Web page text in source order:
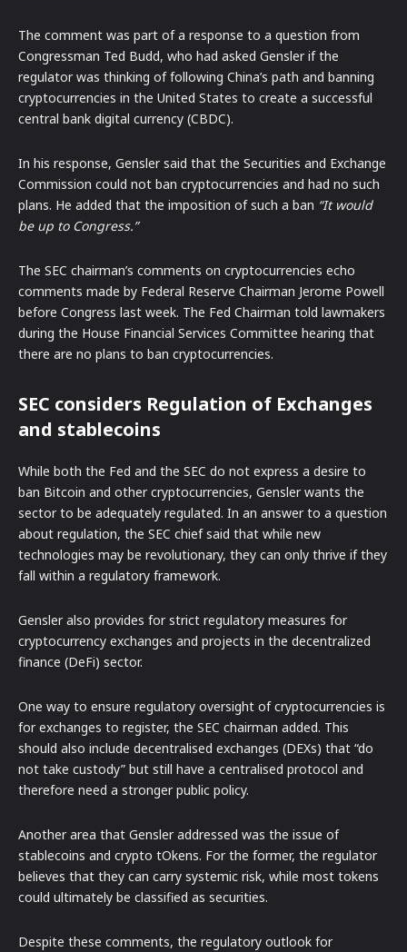
The comment was part of a response to a question from
Congressman Ted Budd, who had asked Gensler if the
regulator was thinking of following China’s path and banning
cryptocurrencies in the United States to create a successful
central bank digital currency (CBDC).
In his response, Gensler said that the Securities and Exchange
Commission could not ban cryptocurrencies and had no such
plans. He added that the imposition of such a ban “It would
be up to Congress.”
The SEC chairman’s comments on cryptocurrencies echo
comments made by Federal Reserve Chairman Jerome Powell
before Congress last week. The Fed Chairman told lawmakers
during the House Financial Services Committee hearing that
there are no plans to ban cryptocurrencies.
SEC considers Regulation of Exchanges
and stablecoins
While both the Fed and the SEC do not express a desire to
ban Bitcoin and other cryptocurrencies, Gensler wants the
sector to be adequately regulated. In an answer to a question
about regulation, the SEC chief said that while new
technologies may be revolutionary, they can only thrive if they
fall within a regulatory framework.
Gensler also provides for strict regulatory measures for
cryptocurrency exchanges and projects in the decentralized
finance (DeFi) sector.
One way to ensure regulatory oversight of cryptocurrencies is
for exchanges to register, the SEC chairman added. This
should also include decentralised exchanges (DEXs) that “do
not take custody” but still have a centralised protocol and
therefore need a stronger public policy.
Another area that Gensler addressed was the issue of
stablecoins and crypto tOkens. For the former, the regulator
believes that they can carry systemic risk, while most tokens
could ultimately be classified as securities.
Despite these comments, the regulatory outlook for